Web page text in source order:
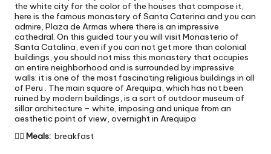
the white city for the color of the houses that compose it,
here is the famous monastery of Santa Caterina and you can
admire, Plaza de Armas where there is an impressive
cathedral. On this guided tour you will visit Monasterio of
Santa Catalina, even if you can not get more than colonial
buildings, you should not miss this monastery that occupies
an entire neighborhood and is surrounded by impressive
walls: it is one of the most fascinating religious buildings in all
of Peru . The main square of Arequipa, which has not been
ruined by modern buildings, is a sort of outdoor museum of
sillar architecture – white, imposing and unique from an
aesthetic point of view, overnight in Arequipa
 Meals: breakfast